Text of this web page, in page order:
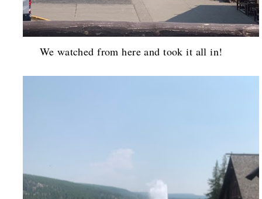
We watched from here and took it all in!